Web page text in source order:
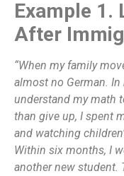
Example 1.
After
“When my family
almost no German. In
understand my math
than give up, I spent
and watching
Within six months, I
another new student.